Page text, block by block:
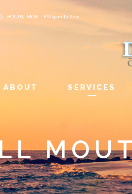
HOURS: MON - FRI 9am to 6pm
ABOUT SERVICES